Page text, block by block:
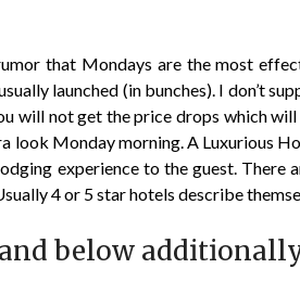
that Mondays are the most
launched (in bunches). I don’t
will not get the price drops which
look Monday morning. A Luxurious
experience to the guest. There
4 or 5 star hotels describe
below